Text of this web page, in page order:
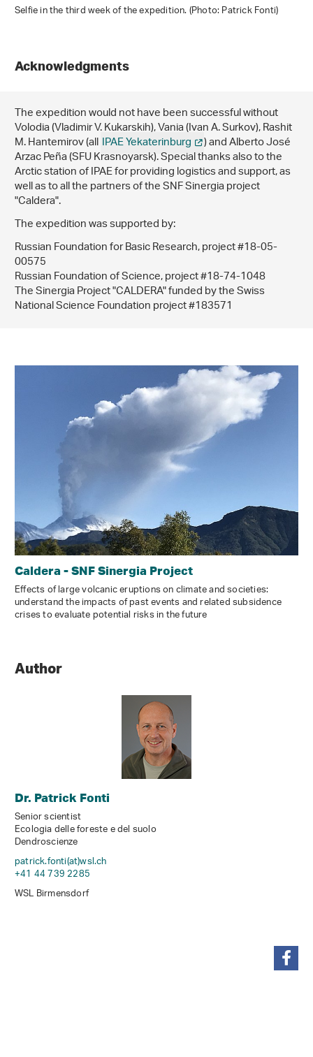
Selfie in the third week of the expedition. (Photo: Patrick Fonti)
Acknowledgments
The expedition would not have been successful without
Volodia (Vladimir V. Kukarskih), Vania (Ivan A. Surkov), Rashit
M. Hantemirov (allIPAE Yekaterinburg ) and Alberto José
Arzac Peña (SFU Krasnoyarsk). Special thanks also to the
Arctic station of IPAE for providing logistics and support, as
well as to all the partners of the SNF Sinergia project
"Caldera".
The expedition was supported by:
Russian Foundation for Basic Research, project #18-05-
00575
Russian Foundation of Science, project #18-74-1048
The Sinergia Project "CALDERA" funded by the Swiss
National Science Foundation project #183571
Caldera - SNF Sinergia Project
Effects of large volcanic eruptions on climate and societies:
understand the impacts of past events and related subsidence
crises to evaluate potential risks in the future
Author
Dr. Patrick Fonti
Senior scientist
Ecologia delle foreste e del suolo
Dendroscienze
patrick.fonti(at)wsl.ch
+41 44 739 2285
WSL Birmensdorf